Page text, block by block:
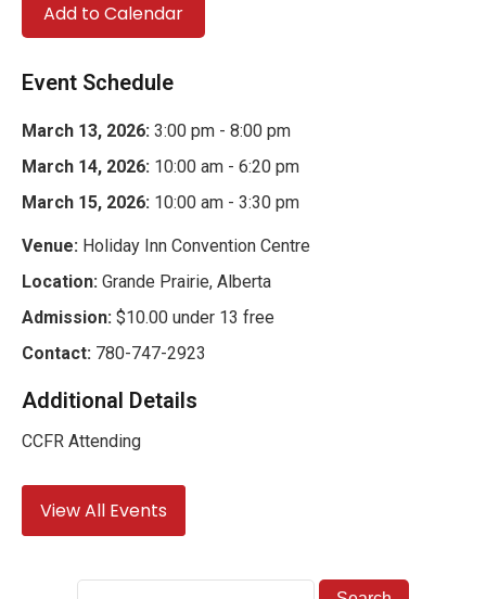
Add to Calendar
Event Schedule
March 13, 2026: 3:00 pm - 8:00 pm
March 14, 2026: 10:00 am - 6:20 pm
March 15, 2026: 10:00 am - 3:30 pm
Venue: Holiday Inn Convention Centre
Location: Grande Prairie, Alberta
Admission: $10.00 under 13 free
Contact: 780-747-2923
Additional Details
CCFR Attending
View All Events